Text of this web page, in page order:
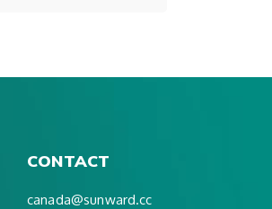
CONTACT
canada@sunward.cc